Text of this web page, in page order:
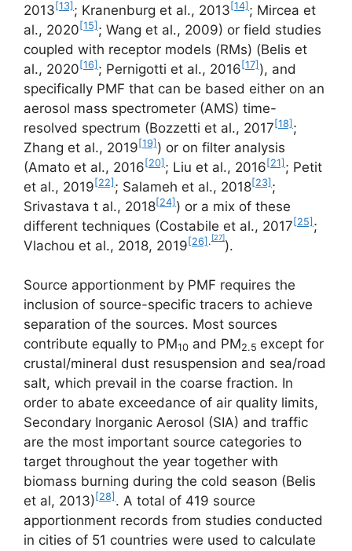
2013[13] ; Kranenburg et al., 2013[14] ; Mircea et
al., 2020[15] ; Wang et al., 2009) or field studies
coupled with receptor models (RMs) (Belis et
al., 2020[16] ; Pernigotti et al., 2016[17] ), and
specifically PMF that can be based either on an
aerosol mass spectrometer (AMS) time-
resolved spectrum (Bozzetti et al., 2017[18] ;
Zhang et al., 2019[19] ) or on filter analysis
(Amato et al., 2016[20] ; Liu et al., 2016[21] ; Petit
et al., 2019[22] ; Salameh et al., 2018[23] ;
Srivastava t al., 2018[24] ) or a mix of these
different techniques (Costabile et al., 2017[25] ;
Vlachou et al., 2018, 2019[26] . [27]).
Source apportionment by PMF requires the
inclusion of source-specific tracers to achieve
separation of the sources. Most sources
contribute equally to PM10 and PM2.5 except for
crustal/mineral dust resuspension and sea/road
salt, which prevail in the coarse fraction. In
order to abate exceedance of air quality limits,
Secondary Inorganic Aerosol (SIA) and traffic
are the most important source categories to
target throughout the year together with
biomass burning during the cold season (Belis
et al, 2013) [28] . A total of 419 source
apportionment records from studies conducted
in cities of 51 countries were used to calculate